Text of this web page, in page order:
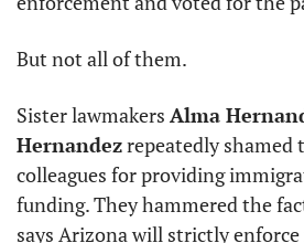
But not all of them.
Sister lawmakers Alma
Hernandez repeatedly shamed
colleagues for providing
funding. They hammered the
says Arizona will strictly